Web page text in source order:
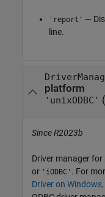
'report' —
line.
platform
'unixODBC'
Since R2023b
Driver manager for
or 'iODBC' . For
Driver on